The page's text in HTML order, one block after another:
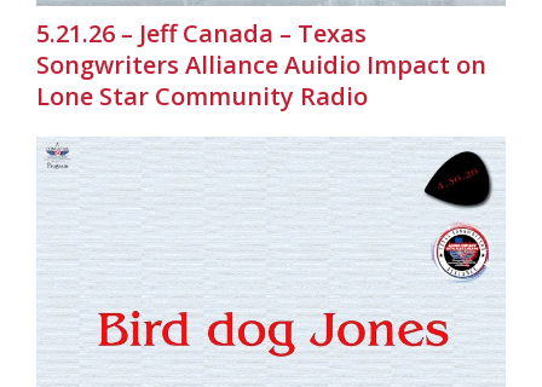
5.21.26 – Jeff Canada – Texas
Songwriters Alliance Auidio Impact on
Lone Star Community Radio